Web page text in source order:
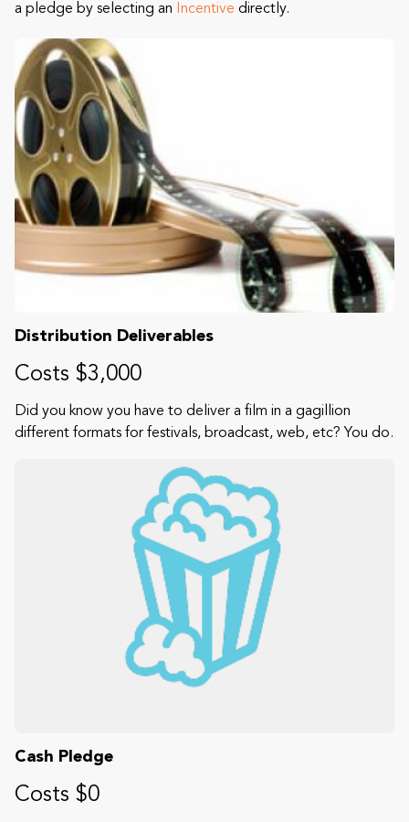
a pledge by selecting an
Incentive directly.
Distribution Deliverables
Costs $3,000
Did you know you have to deliver a film in a gagillion
different formats for festivals, broadcast, web, etc? You do.
Cash Pledge
Costs $0